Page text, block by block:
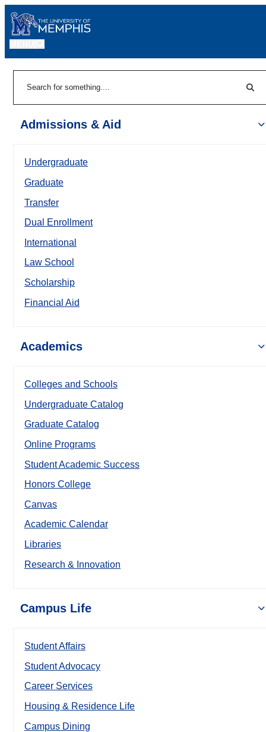
Admissions & Aid
Undergraduate
Graduate
Transfer
Dual Enrollment
International
Law School
Scholarship
Financial Aid
Academics
Colleges and Schools
Undergraduate Catalog
Graduate Catalog
Online Programs
Student Academic Success
Honors College
Canvas
Academic Calendar
Libraries
Research & Innovation
Campus Life
Student Affairs
Student Advocacy
Career Services
Housing & Residence Life
Campus Dining